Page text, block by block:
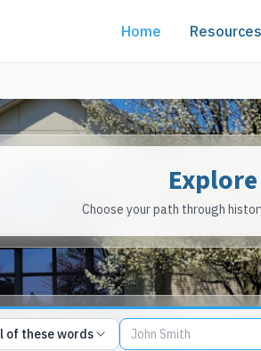
Home Resources
Choose your path through
type
of these words
of these words